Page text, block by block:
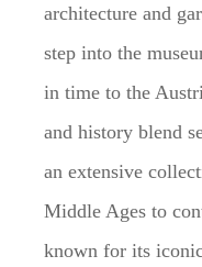
architecture and
step into the
in time to the
and history blend
an extensive
Middle Ages to
known for its